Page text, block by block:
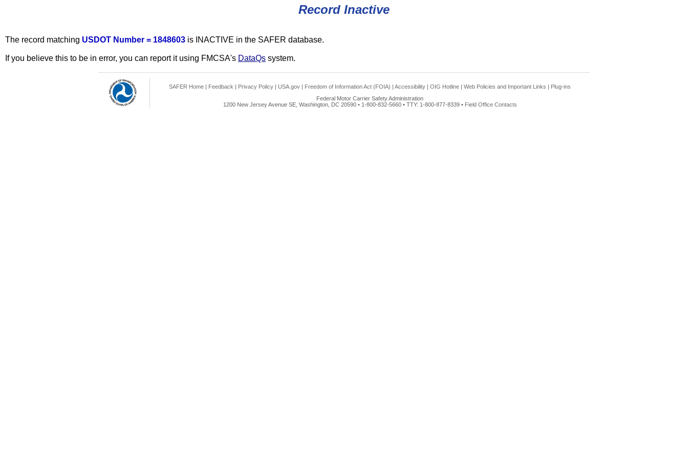
Record Inactive
The record matching USDOT Number = 1848603 is INACTIVE in the SAFER database.
If you believe this to be in error, you can report it using FMCSA's DataQs system.
SAFER Home | Feedback | Privacy Policy | USA.gov | Freedom of Information Act (FOIA) | Accessibility | OIG Hotline | Web Policies and Important Links | Plug-ins
Federal Motor Carrier Safety Administration
1200 New Jersey Avenue SE, Washington, DC 20590 • 1-800-832-5660 • TTY: 1-800-877-8339 • Field Office Contacts